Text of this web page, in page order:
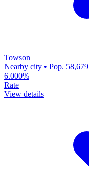
Towson
Nearby city • Pop. 58,679
6.000%
Rate
View details